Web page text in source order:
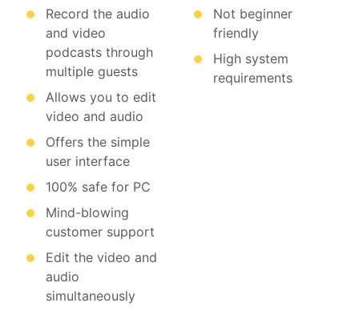
Record the audio
and video
podcasts through
multiple guests
Allows you to edit
video and audio
Offers the simple
user interface
100% safe for PC
Mind-blowing
customer support
Edit the video and
audio
simultaneously
Not beginner
friendly
High system
requirements